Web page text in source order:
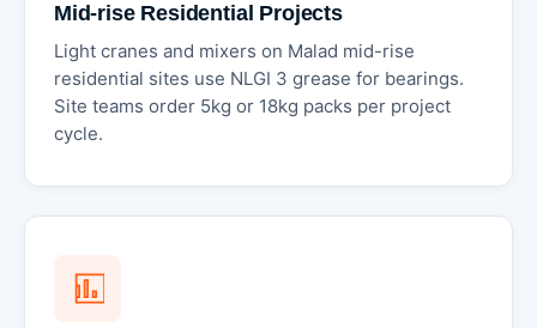
Mid-rise Residential Projects
Light cranes and mixers on Malad mid-rise
residential sites use NLGI 3 grease for bearings.
Site teams order 5kg or 18kg packs per project
cycle.